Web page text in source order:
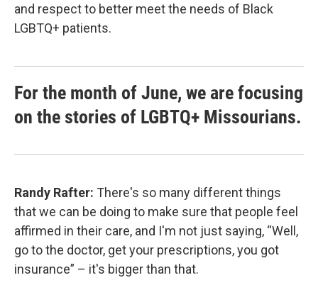
and respect to better meet the needs of Black
LGBTQ+ patients.
For the month of June, we are focusing
on the stories of LGBTQ+ Missourians.
Randy Rafter: There's so many different things
that we can be doing to make sure that people feel
affirmed in their care, and I'm not just saying, “Well,
go to the doctor, get your prescriptions, you got
insurance” – it's bigger than that.